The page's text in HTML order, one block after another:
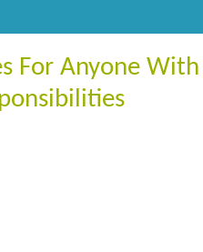
For Anyone